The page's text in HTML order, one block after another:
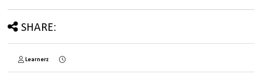
SHARE:
Learnerz